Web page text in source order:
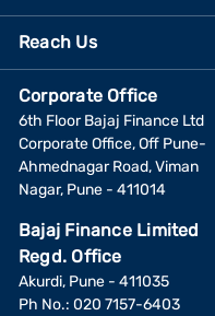
Reach Us
Corporate Office
6th Floor Bajaj Finance Ltd
Corporate Office, Off Pune-
Ahmednagar Road, Viman
Nagar, Pune - 411014
Bajaj Finance Limited
Regd. Office
Akurdi, Pune - 411035
Ph No.: 020 7157-6403